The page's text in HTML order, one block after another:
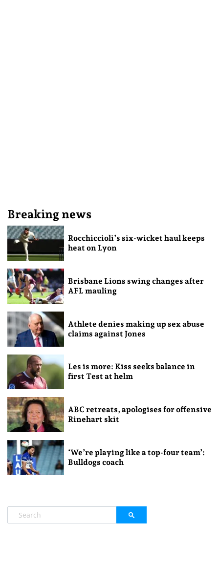
Breaking news
Rocchiccioli’s six-wicket haul keeps
heat on Lyon
Brisbane Lions swing changes after
AFL mauling
Athlete denies making up sex abuse
claims against Jones
Les is more: Kiss seeks balance in
first Test at helm
ABC retreats, apologises for offensive
Rinehart skit
‘We’re playing like a top-four team’:
Bulldogs coach